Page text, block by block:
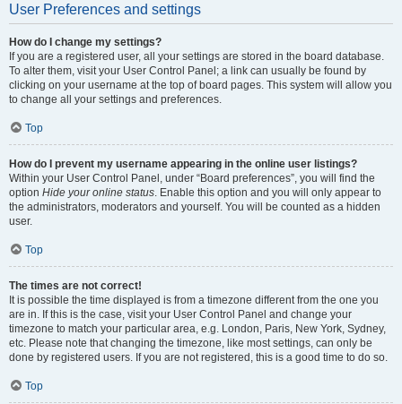
User Preferences and settings
How do I change my settings?
If you are a registered user, all your settings are stored in the board database.
To alter them, visit your User Control Panel; a link can usually be found by
clicking on your username at the top of board pages. This system will allow you
to change all your settings and preferences.
Top
How do I prevent my username appearing in the online user listings?
Within your User Control Panel, under “Board preferences”, you will find the
option Hide your online status . Enable this option and you will only appear to
the administrators, moderators and yourself. You will be counted as a hidden
user.
Top
The times are not correct!
It is possible the time displayed is from a timezone different from the one you
are in. If this is the case, visit your User Control Panel and change your
timezone to match your particular area, e.g. London, Paris, New York, Sydney,
etc. Please note that changing the timezone, like most settings, can only be
done by registered users. If you are not registered, this is a good time to do so.
Top